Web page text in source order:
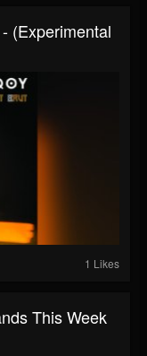
(Experimental
1 Likes
This Week